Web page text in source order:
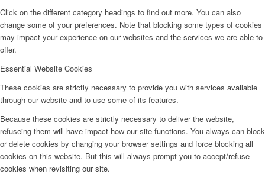
Click on the different category headings to find out more. You can also
change some of your preferences. Note that blocking some types of cookies
may impact your experience on our websites and the services we are able to
offer.
Essential Website Cookies
These cookies are strictly necessary to provide you with services available
through our website and to use some of its features.
Because these cookies are strictly necessary to deliver the website,
refuseing them will have impact how our site functions. You always can block
or delete cookies by changing your browser settings and force blocking all
cookies on this website. But this will always prompt you to accept/refuse
cookies when revisiting our site.